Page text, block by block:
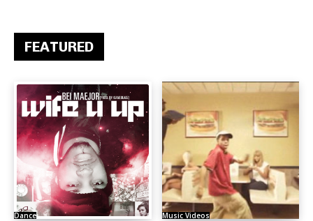
FEATURED
Dance Music Videos